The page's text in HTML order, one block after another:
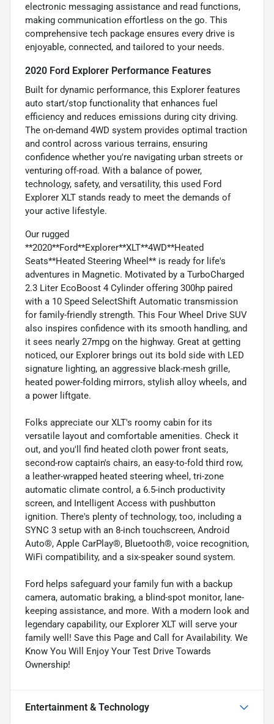
electronic messaging assistance and read functions,
making communication effortless on the go. This
comprehensive tech package ensures every drive is
enjoyable, connected, and tailored to your needs.
2020 Ford Explorer Performance Features
Built for dynamic performance, this Explorer features
auto start/stop functionality that enhances fuel
efficiency and reduces emissions during city driving.
The on-demand 4WD system provides optimal traction
and control across various terrains, ensuring
confidence whether you're navigating urban streets or
venturing off-road. With a balance of power,
technology, safety, and versatility, this used Ford
Explorer XLT stands ready to meet the demands of
your active lifestyle.
Our rugged
**2020**Ford**Explorer**XLT**4WD**Heated
Seats**Heated Steering Wheel** is ready for life's
adventures in Magnetic. Motivated by a TurboCharged
2.3 Liter EcoBoost 4 Cylinder offering 300hp paired
with a 10 Speed SelectShift Automatic transmission
for family-friendly strength. This Four Wheel Drive SUV
also inspires confidence with its smooth handling, and
it sees nearly 27mpg on the highway. Great at getting
noticed, our Explorer brings out its bold side with LED
signature lighting, an aggressive black-mesh grille,
heated power-folding mirrors, stylish alloy wheels, and
a power liftgate.
Folks appreciate our XLT's roomy cabin for its
versatile layout and comfortable amenities. Check it
out, and you'll find heated cloth power front seats,
second-row captain's chairs, an easy-to-fold third row,
a leather-wrapped heated steering wheel, tri-zone
automatic climate control, a 6.5-inch productivity
screen, and Intelligent Access with pushbutton
ignition. There's plenty of technology, too, including a
SYNC 3 setup with an 8-inch touchscreen, Android
Auto®, Apple CarPlay®, Bluetooth®, voice recognition,
WiFi compatibility, and a six-speaker sound system.
Ford helps safeguard your family fun with a backup
camera, automatic braking, a blind-spot monitor, lane-
keeping assistance, and more. With a modern look and
legendary capability, our Explorer XLT will serve your
family well! Save this Page and Call for Availability. We
Know You Will Enjoy Your Test Drive Towards
Ownership!
Entertainment & Technology